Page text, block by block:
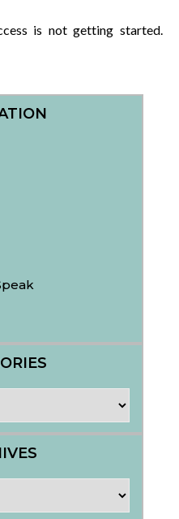
is not getting started.